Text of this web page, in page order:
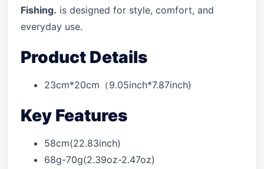
Fishing. is designed for style, comfort, and
everyday use.
Product Details
23cm*20cm（9.05inch*7.87inch)
Key Features
58cm(22.83inch)
68g-70g(2.39oz-2.47oz)